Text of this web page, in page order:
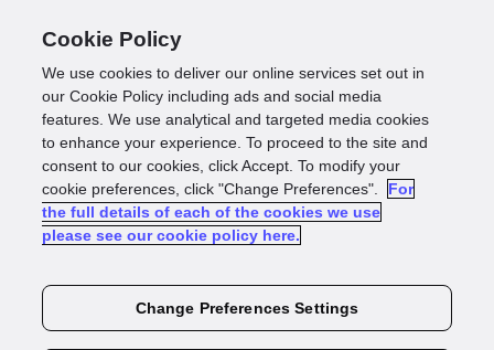
Get in Touch
Sales enquiry
Cookie Policy
We use cookies to deliver our online services set out in
our Cookie Policy including ads and social media
features. We use analytical and targeted media cookies
to enhance your experience. To proceed to the site and
consent to our cookies, click Accept. To modify your
cookie preferences, click "Change Preferences".
For
the full details of each of the cookies we use
please see our cookie policy here.
Change Preferences Settings